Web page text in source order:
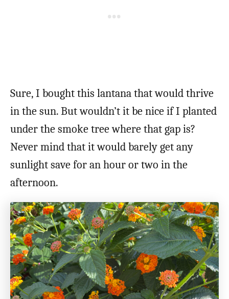
Sure, I bought this lantana that would thrive
in the sun. But wouldn’t it be nice if I planted
under the smoke tree where that gap is?
Never mind that it would barely get any
sunlight save for an hour or two in the
afternoon.